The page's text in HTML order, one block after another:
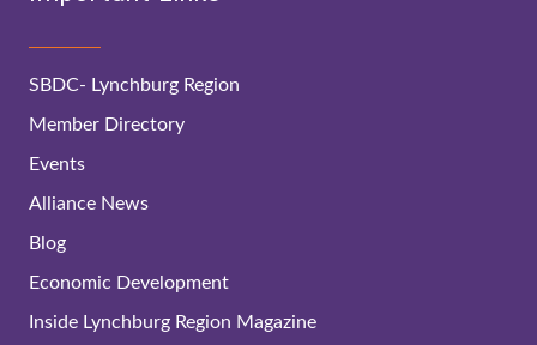
SBDC- Lynchburg Region
Member Directory
Events
Alliance News
Blog
Economic Development
Inside Lynchburg Region Magazine